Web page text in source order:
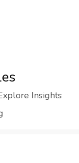
Insights